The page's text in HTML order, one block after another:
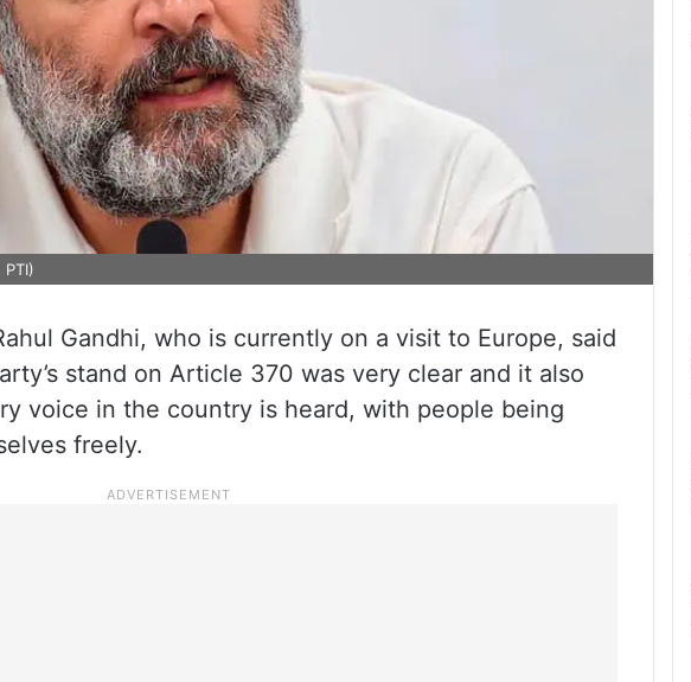
Gandhi, who is currently on a visit to Europe, said
stand on Article 370 was very clear and it also
voice in the country is heard, with people being
freely.